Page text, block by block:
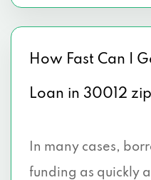
How Fast Can I
Loan in 30012
In many cases,
funding as quickly